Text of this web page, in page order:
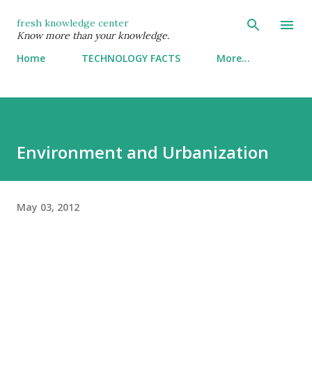
Skip to main content
fresh knowledge center
Know more than your knowledge.
Home TECHNOLOGY FACTS More…
Environment and Urbanization
May 03, 2012